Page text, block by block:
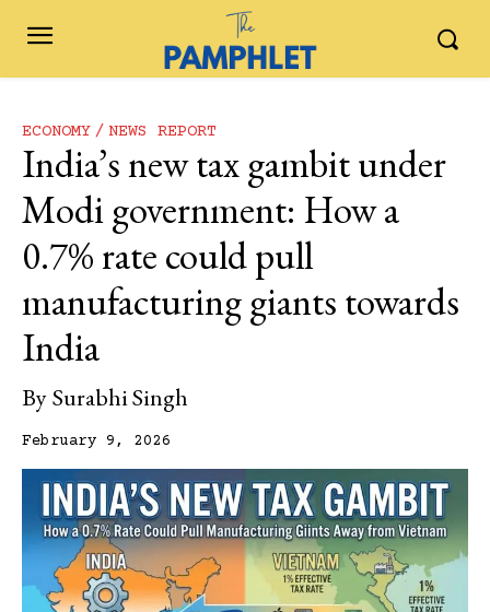
ECONOMY NEWS REPORT
India’s new tax gambit under
Modi government: How a
0.7% rate could pull
manufacturing giants towards
India
BySurabhi Singh
February 9, 2026